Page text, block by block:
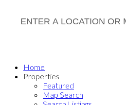
Home
Properties
Featured
Map Search